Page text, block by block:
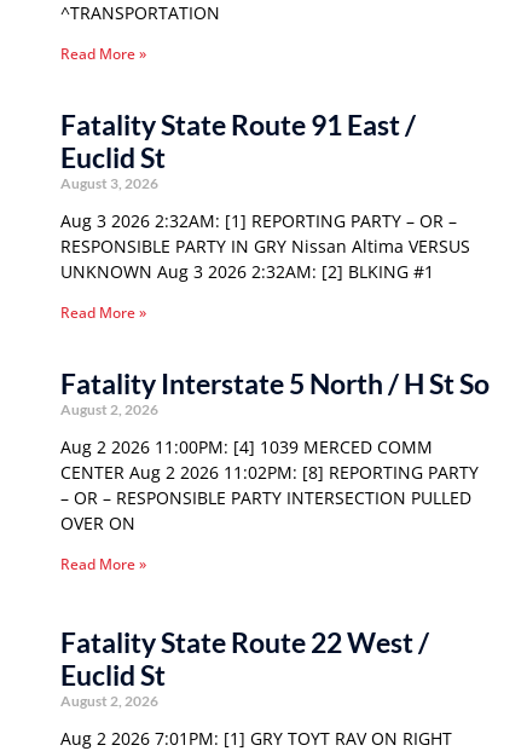
^TRANSPORTATION
Read More »
Fatality State Route 91 East /
Euclid St
August 3, 2026
Aug 3 2026 2:32AM: [1] REPORTING PARTY – OR –
RESPONSIBLE PARTY IN GRY Nissan Altima VERSUS
UNKNOWN Aug 3 2026 2:32AM: [2] BLKING #1
Read More »
Fatality Interstate 5 North / H St So
August 2, 2026
Aug 2 2026 11:00PM: [4] 1039 MERCED COMM
CENTER Aug 2 2026 11:02PM: [8] REPORTING PARTY
– OR – RESPONSIBLE PARTY INTERSECTION PULLED
OVER ON
Read More »
Fatality State Route 22 West /
Euclid St
August 2, 2026
Aug 2 2026 7:01PM: [1] GRY TOYT RAV ON RIGHT